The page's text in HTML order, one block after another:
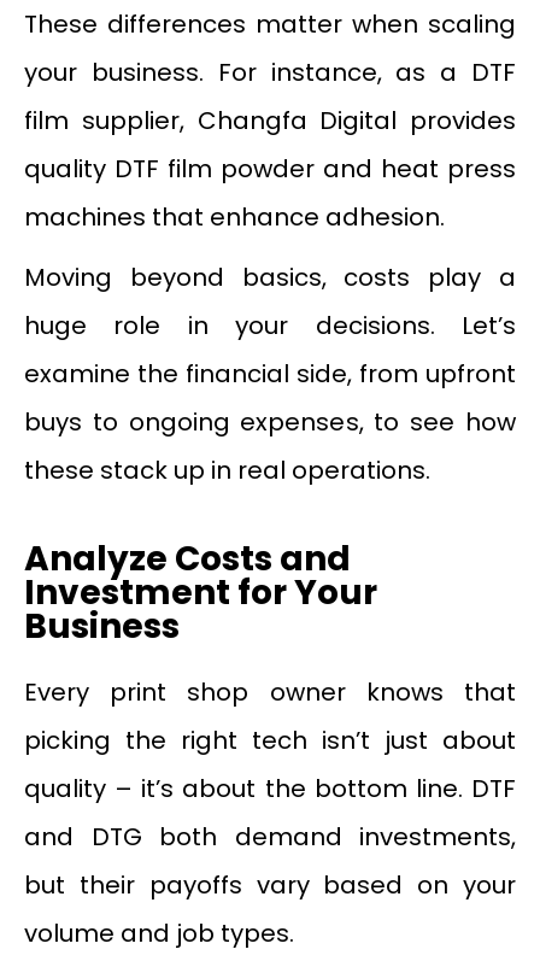
These differences matter when scaling
your business. For instance, as a DTF
film supplier, Changfa Digital provides
quality DTF film powder and heat press
machines that enhance adhesion.
Moving beyond basics, costs play a
huge role in your decisions. Let’s
examine the financial side, from upfront
buys to ongoing expenses, to see how
these stack up in real operations.
Analyze Costs and
Investment for Your
Business
Every print shop owner knows that
picking the right tech isn’t just about
quality – it’s about the bottom line. DTF
and DTG both demand investments,
but their payoffs vary based on your
volume and job types.